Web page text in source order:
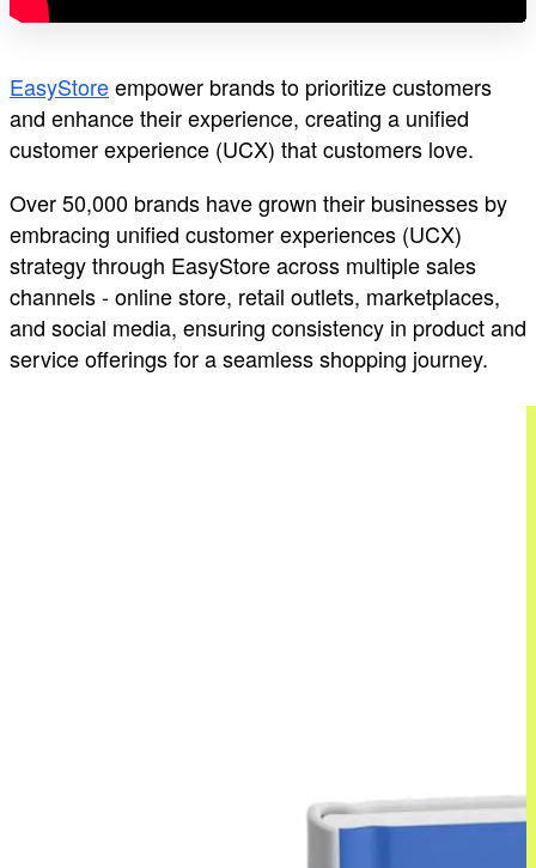
EasyStoreempower brands to prioritize customers
and enhance their experience, creating a unified
customer experience (UCX) that customers love.
Over 50,000 brands have grown their businesses by
embracing unified customer experiences (UCX)
strategy through EasyStore across multiple sales
channels - online store, retail outlets, marketplaces,
and social media, ensuring consistency in product and
service offerings for a seamless shopping journey.